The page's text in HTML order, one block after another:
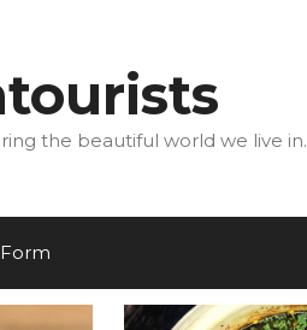
the beautiful world we live in.